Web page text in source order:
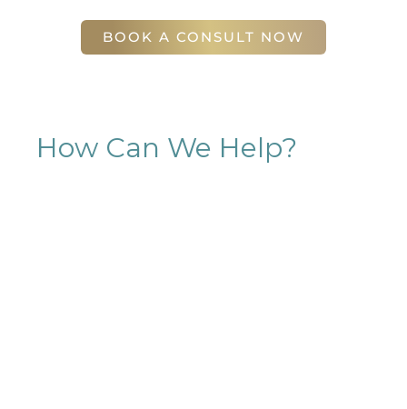
BOOK A CONSULT NOW
How Can We Help?